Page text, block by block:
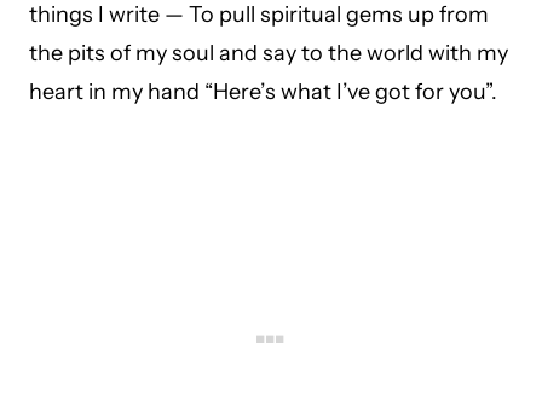
things I write — To pull spiritual gems up from
the pits of my soul and say to the world with my
heart in my hand “Here’s what I’ve got for you”.